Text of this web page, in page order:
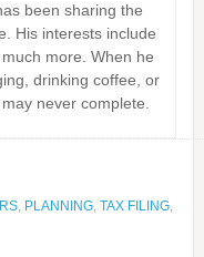
been sharing the
His interests include
more. When he
drinking coffee, or
never complete.
IRS, PLANNING, TAX FILING,